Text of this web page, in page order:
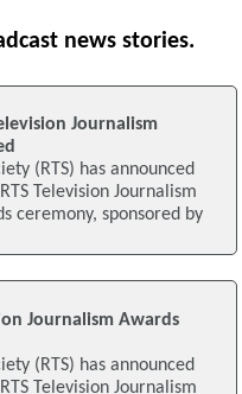
news stories.
Journalism
(RTS) has announced
Television Journalism
ceremony, sponsored by
Journalism Awards
(RTS) has announced
Television Journalism